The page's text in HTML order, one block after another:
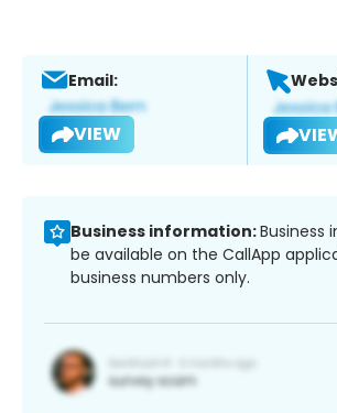
Email:
VIEW
Business information:Business
be available on the CallApp
business numbers only.